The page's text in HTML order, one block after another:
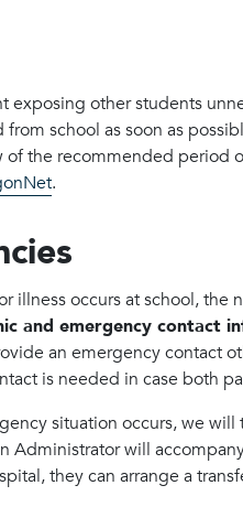
exposing other students
school as soon as
the recommended period
.
illness occurs at school,
and emergency contact
an emergency contact
is needed in case both
situation occurs, we
Administrator will
they can arrange a